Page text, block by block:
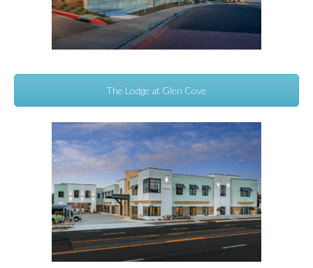
The Lodge at Glen Cove